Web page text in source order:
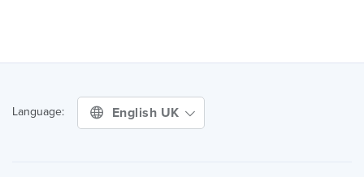
Language: English UK